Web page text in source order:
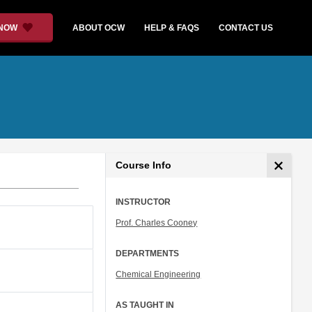
ABOUT OCW HELP & FAQS CONTACT US
Course Info
INSTRUCTOR
Prof. Charles Cooney
DEPARTMENTS
Chemical Engineering
AS TAUGHT IN